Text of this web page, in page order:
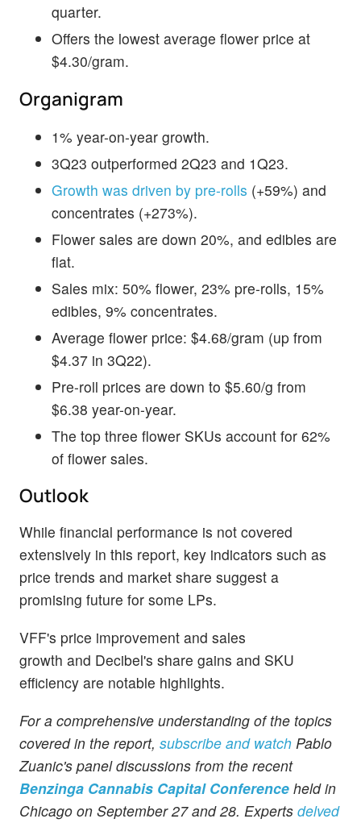
quarter.
Offers the lowest average flower price at
$4.30/gram.
Organigram
1% year-on-year growth.
3Q23 outperformed 2Q23 and 1Q23.
Growth was driven by pre-rolls (+59%) and
concentrates (+273%).
Flower sales are down 20%, and edibles are
flat.
Sales mix: 50% flower, 23% pre-rolls, 15%
edibles, 9% concentrates.
Average flower price: $4.68/gram (up from
$4.37 in 3Q22).
Pre-roll prices are down to $5.60/g from
$6.38 year-on-year.
The top three flower SKUs account for 62%
of flower sales.
Outlook
While financial performance is not covered
extensively in this report, key indicators such as
price trends and market share suggest a
promising future for some LPs.
VFF's price improvement and sales
growth and Decibel's share gains and SKU
efficiency are notable highlights.
For a comprehensive understanding of the topics
covered in the report, subscribe and watch Pablo
Zuanic's panel discussions from the recent
Benzinga Cannabis Capital Conference held in
Chicago on September 27 and 28. Experts delved